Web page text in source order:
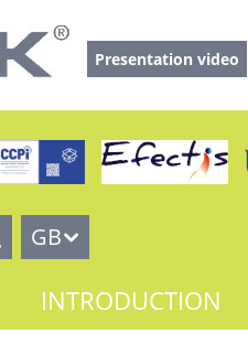
Presentation video
GB
INTRODUCTION